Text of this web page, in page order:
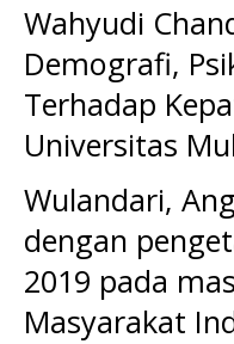
Wahyudi
Demografi,
Terhadap
Universitas
Wulandari,
dengan
2019 pada
Masyarakat